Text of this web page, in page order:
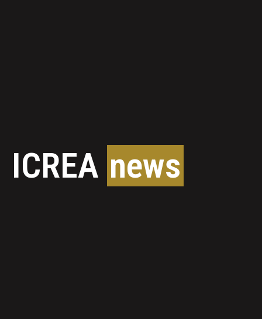
ICREA news